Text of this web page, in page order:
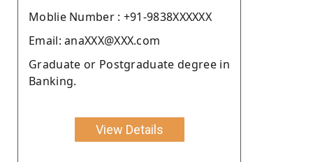
Moblie Number : +91-9838XXXXXX
Email: anaXXX@XXX.com
Graduate or Postgraduate degree in
Banking.
View Details